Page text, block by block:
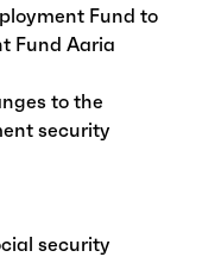
Fund to
Fund Aaria
to the
security
security